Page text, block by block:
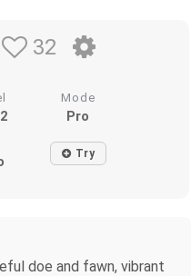
32
Mode
Pro
Try
doe and fawn, vibrant